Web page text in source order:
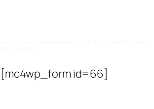
[mc4wp_form id=66]